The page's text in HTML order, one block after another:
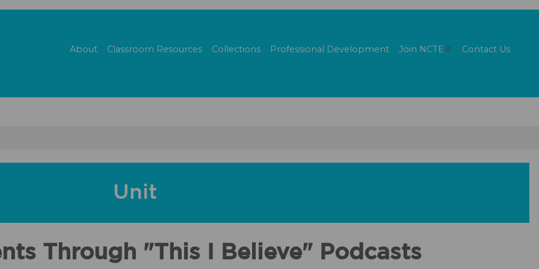
About Classroom Resources Collections Professional Development Join NCTE Contact Us
Unit
Through "This I Believe" Podcasts